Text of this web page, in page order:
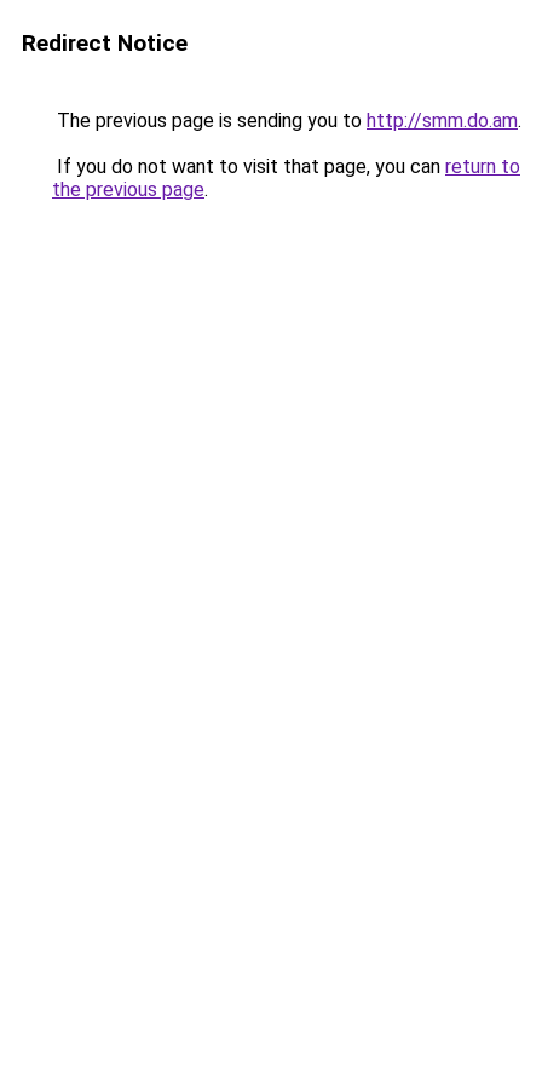
Redirect Notice
The previous page is sending you to http://smm.do.am.
If you do not want to visit that page, you can return to
the previous page.